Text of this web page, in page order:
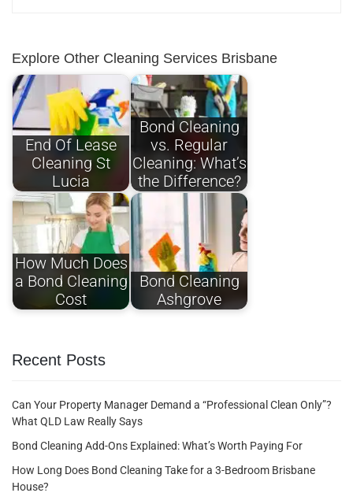
Explore Other Cleaning Services Brisbane
End Of Lease
Cleaning St
Lucia
Bond Cleaning
vs. Regular
Cleaning: What’s
the Difference?
How Much Does
a Bond Cleaning
Cost
Bond Cleaning
Ashgrove
Recent Posts
Can Your Property Manager Demand a “Professional Clean Only”?
What QLD Law Really Says
Bond Cleaning Add-Ons Explained: What’s Worth Paying For
How Long Does Bond Cleaning Take for a 3-Bedroom Brisbane
House?